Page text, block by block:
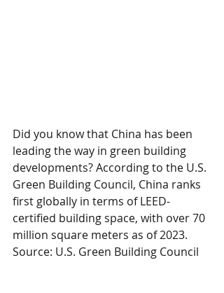
Did you know that China has been
leading the way in green building
developments? According to the U.S.
Green Building Council, China ranks
first globally in terms of LEED-
certified building space, with over 70
million square meters as of 2023.
Source: U.S. Green Building Council